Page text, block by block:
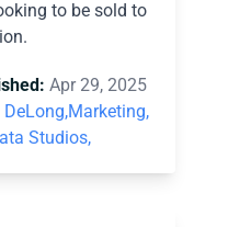
to be sold to
Apr 29, 2025
Marketing,
Studios,